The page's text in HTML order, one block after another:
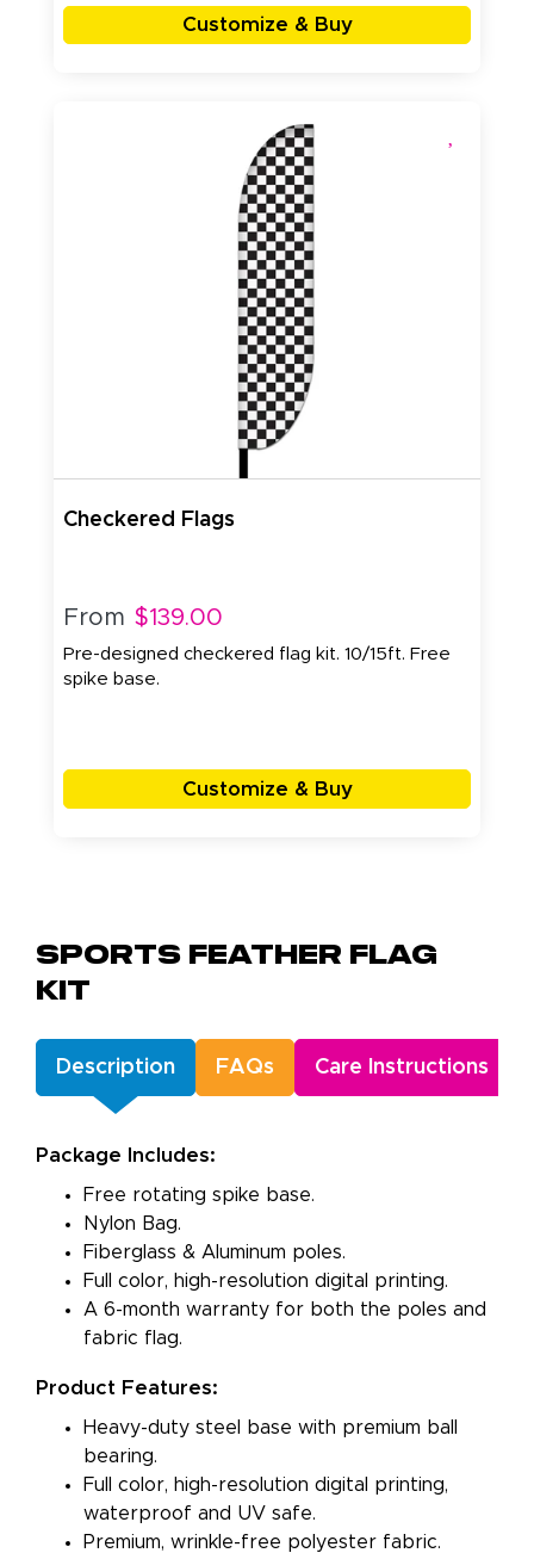
Customize & Buy
Checkered Flags
From $139.00
Pre-designed checkered flag kit. 10/15ft. Free
spike base.
Customize & Buy
Sports Feather Flag
Kit
Description FAQs Care Instructions
Package Includes:
Free rotating spike base.
Nylon Bag.
Fiberglass & Aluminum poles.
Full color, high-resolution digital printing.
A 6-month warranty for both the poles and
fabric flag.
Product Features:
Heavy-duty steel base with premium ball
bearing.
Full color, high-resolution digital printing,
waterproof and UV safe.
Premium, wrinkle-free polyester fabric.